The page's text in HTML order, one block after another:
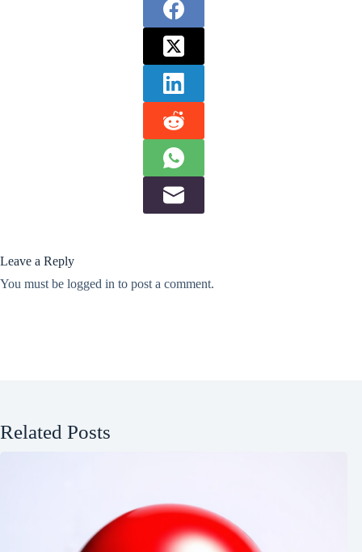
Leave a Reply
You must be logged in to post a comment.
Related Posts